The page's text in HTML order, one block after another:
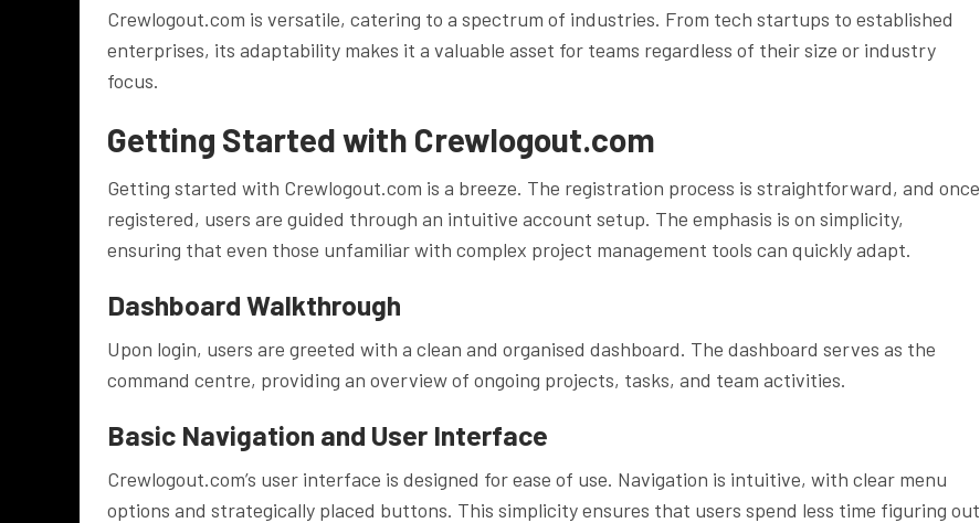
Crewlogout.com is versatile, catering to a spectrum of industries. From tech startups to established
enterprises, its adaptability makes it a valuable asset for teams regardless of their size or industry
focus.
Getting Started with Crewlogout.com
Getting started with Crewlogout.com is a breeze. The registration process is straightforward, and once
registered, users are guided through an intuitive account setup. The emphasis is on simplicity,
ensuring that even those unfamiliar with complex project management tools can quickly adapt.
Dashboard Walkthrough
Upon login, users are greeted with a clean and organised dashboard. The dashboard serves as the
command centre, providing an overview of ongoing projects, tasks, and team activities.
Basic Navigation and User Interface
Crewlogout.com’s user interface is designed for ease of use. Navigation is intuitive, with clear menu
options and strategically placed buttons. This simplicity ensures that users spend less time figuring out